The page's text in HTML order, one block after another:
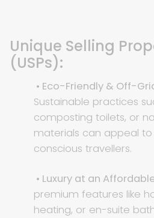
Unique Selling
(USPs):
• Eco-Friendly & Off-
Sustainable practices
composting toilets, or
materials can appeal
conscious travellers.
• Luxury at an
premium features like
heating, or en-suite